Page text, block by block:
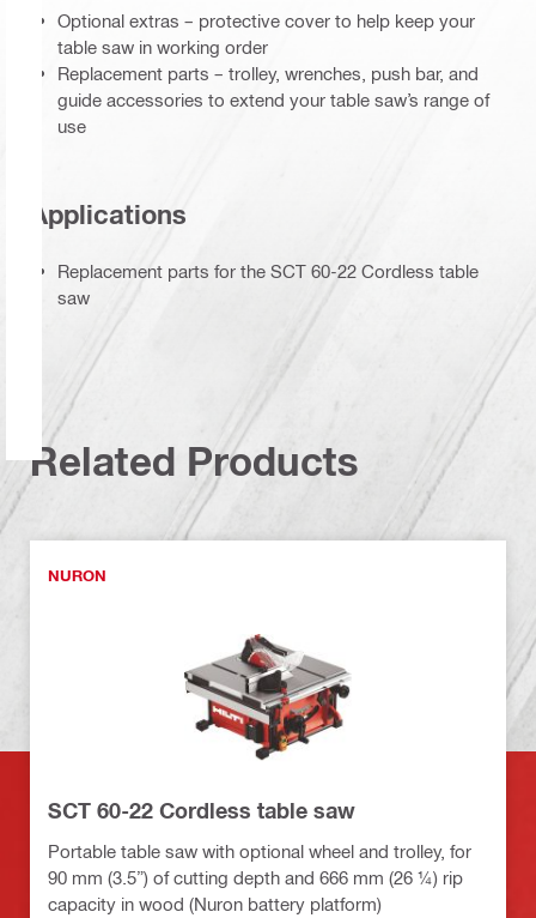
Optional extras – protective cover to help keep your
table saw in working order
Replacement parts – trolley, wrenches, push bar, and
guide accessories to extend your table saw’s range of
use
Applications
Replacement parts for the SCT 60-22 Cordless table
saw
Related Products
NURON
SCT 60-22 Cordless table saw
Portable table saw with optional wheel and trolley, for
90 mm (3.5”) of cutting depth and 666 mm (26 ¼) rip
capacity in wood (Nuron battery platform)